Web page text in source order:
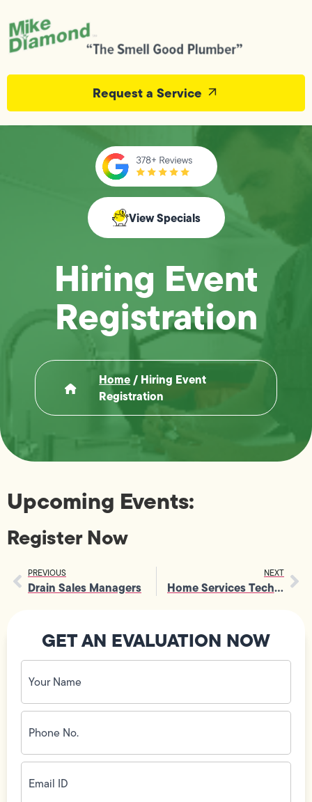
Request a Service
View Specials
Hiring Event
Registration
Home/ Hiring Event
Registration
Upcoming Events:
Register Now
PREVIOUS
Drain Sales Managers
NEXT
Home Services Tech Field Recruiter
GET AN EVALUATION NOW
Your
Name
(Required)
Phone
No.
(Required)
Email
ID(Required)